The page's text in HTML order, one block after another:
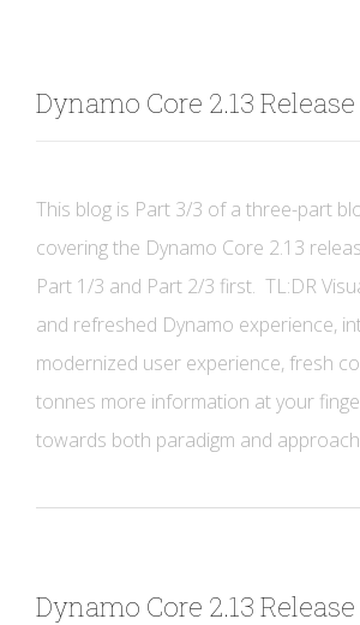
Dynamo Core 2.13
This blog is Part 3/3 of a three-part
covering the Dynamo Core 2.13
Part 1/3 and Part 2/3 first. TL:DR
and refreshed Dynamo experience,
modernized user experience, fresh
tonnes more information at your
towards both paradigm and
Dynamo Core 2.13